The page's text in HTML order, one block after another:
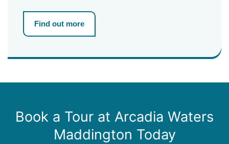
Find out more
Book a Tour at Arcadia Waters
Maddington Today